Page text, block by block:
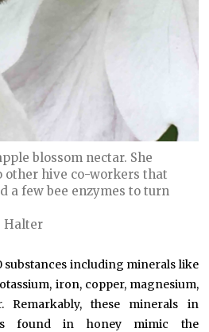
blossom nectar. She
other hive co-workers that
a few bee enzymes to turn
Halter
substances including minerals like
iron, copper, magnesium,
Remarkably, these minerals in
found in honey mimic the